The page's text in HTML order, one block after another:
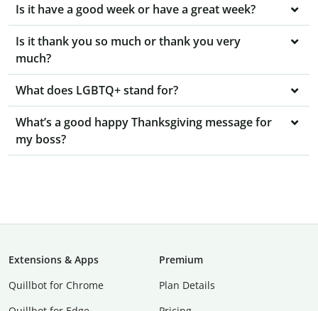
Is it have a good week or have a great week?
Is it thank you so much or thank you very
much?
What does LGBTQ+ stand for?
What’s a good happy Thanksgiving message for
my boss?
Extensions & Apps
Quillbot for Chrome
Premium
Plan Details